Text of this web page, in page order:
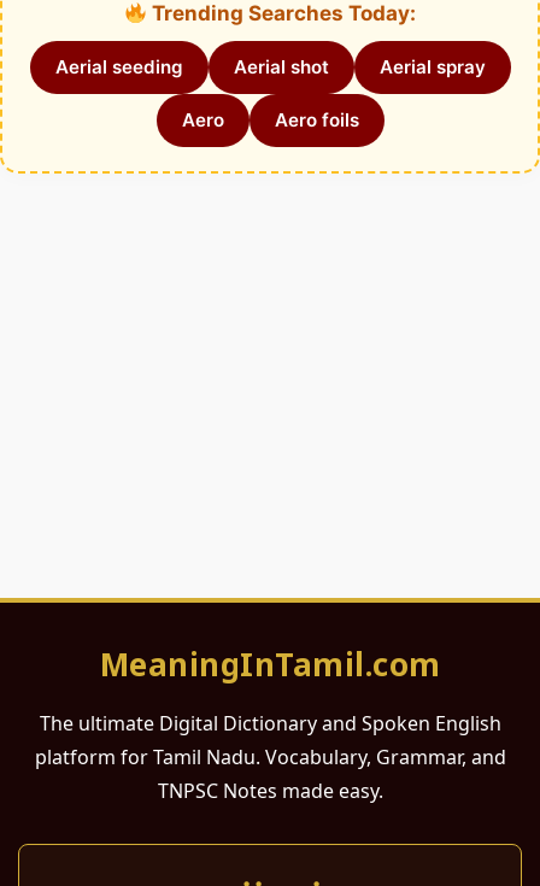
Trending Searches Today:
Aerial seeding Aerial shot Aerial spray
Aero Aero foils
MeaningInTamil.com
The ultimate Digital Dictionary and Spoken English
platform for Tamil Nadu. Vocabulary, Grammar, and
TNPSC Notes made easy.